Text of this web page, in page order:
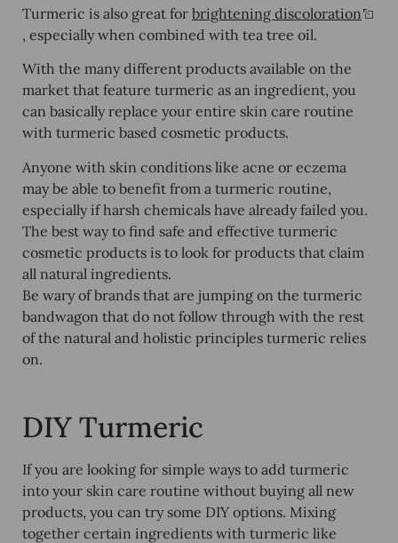
Turmeric is also great for brightening discoloration
, especially when combined with tea tree oil.
With the many different products available on the
market that feature turmeric as an ingredient, you
can basically replace your entire skin care routine
with turmeric based cosmetic products.
Anyone with skin conditions like acne or eczema
may be able to benefit from a turmeric routine,
especially if harsh chemicals have already failed you.
The best way to find safe and effective turmeric
cosmetic products is to look for products that claim
all natural ingredients.
Be wary of brands that are jumping on the turmeric
bandwagon that do not follow through with the rest
of the natural and holistic principles turmeric relies
on.
DIY Turmeric
If you are looking for simple ways to add turmeric
into your skin care routine without buying all new
products, you can try some DIY options. Mixing
together certain ingredients with turmeric like